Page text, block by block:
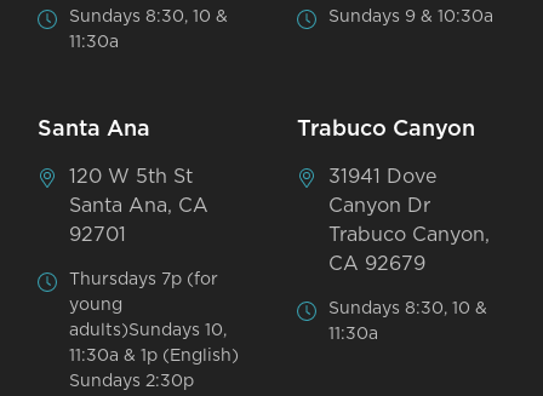
Sundays 8:30, 10 &
11:30a
Sundays 9 & 10:30a
Santa Ana
120 W 5th St
Santa Ana, CA
92701
Thursdays 7p (for
young
adults)Sundays 10,
11:30a & 1p (English)
Sundays 2:30p
Trabuco Canyon
31941 Dove
Canyon Dr
Trabuco Canyon,
CA 92679
Sundays 8:30, 10 &
11:30a